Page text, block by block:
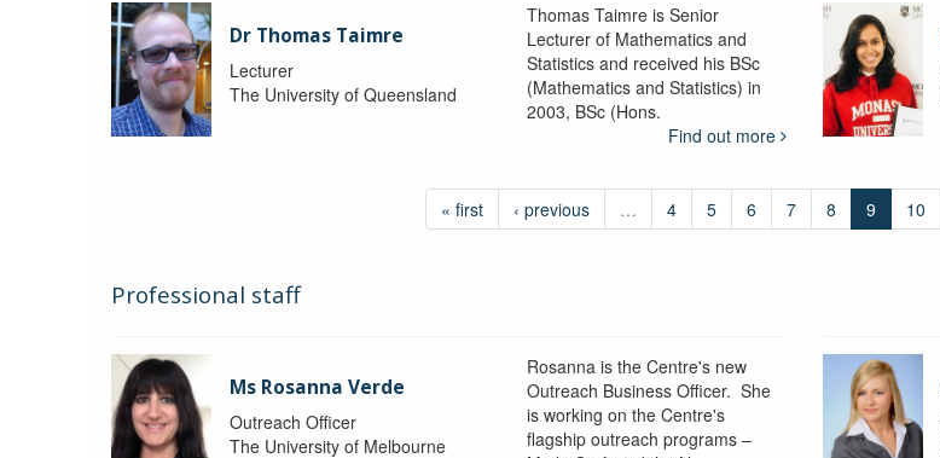
Dr Thomas Taimre
Lecturer
The University of Queensland
Thomas Taimre is Senior
Lecturer of Mathematics and
Statistics and received his BSc
(Mathematics and Statistics) in
2003, BSc (Hons.
Find out more
« first ‹ previous … 4 5 6 7 8 9 10
Professional staff
Ms Rosanna Verde
Outreach Officer
The University of Melbourne
Rosanna is the Centre's new
Outreach Business Officer. She
is working on the Centre's
flagship outreach programs –